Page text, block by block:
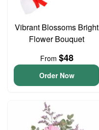
Vibrant Blossoms Bright
Flower Bouquet
From $48
Order Now